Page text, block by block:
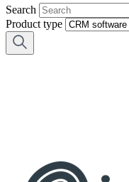
Search
Product type